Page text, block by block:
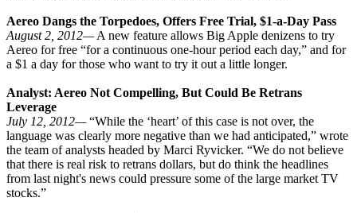
Aereo Dangs the Torpedoes, Offers Free Trial, $1-a-Day Pass
August 2, 2012—A new feature allows Big Apple denizens to try
Aereo for free “for a continuous one-hour period each day,” and for
a $1 a day for those who want to try it out a little longer.
Analyst: Aereo Not Compelling, But Could Be Retrans
Leverage
July 12, 2012—“While the ‘heart’ of this case is not over, the
language was clearly more negative than we had anticipated,” wrote
the team of analysts headed by Marci Ryvicker. “We do not believe
that there is real risk to retrans dollars, but do think the headlines
from last night's news could pressure some of the large market TV
stocks.”